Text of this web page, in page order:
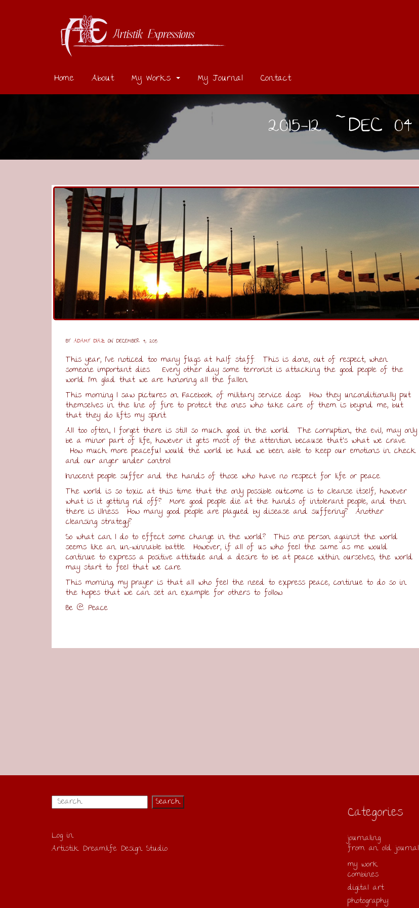
Home About My Works My Journal Contact
2015-12 ~DEC 04
BY ADAMY DIAZ ON DECEMBER 4, 2015
This year, I’ve noticed too many flags at half staff. This is done, out of respect, when
someone important dies. Every other day some terrorist is attacking the good people of the
world. I’m glad that we are honoring all the fallen.
This morning I saw pictures on Facebook of military service dogs. How they unconditionally put
themselves in the line of fire to protect the ones who take care of them is beyond me, but
that they do lifts my spirit.
All too often, I forget there is still so much good in the world. The corruption, the evil, may only
be a minor part of life, however it gets most of the attention because that’s what we crave.
How much more peaceful would the world be had we been able to keep our emotions in check
and our anger under control.
Innocent people suffer and the hands of those who have no respect for life or peace.
The world is so toxic at this time that the only possible outcome is to cleanse itself, however
what is it getting rid off? More good people die at the hands of intolerant people, and then
there is illness. How many good people are plagued by disease and suffering? Another
cleansing strategy?
So what can I do to effect some change in the world? This one person against the world
seems like an un-winnable battle. However, if all of us who feel the same as me would
continue to express a positive attitude and a desire to be at peace within ourselves, the world
may start to feel that we care.
This morning, my prayer is that all who feel the need to express peace, continue to do so in
the hopes that we can set an example for others to follow.
Be @ Peace
Log in
Artistik Dreamlife Design Studio
Categories
journaling
from an old journal
my work
combines
digital art
photography